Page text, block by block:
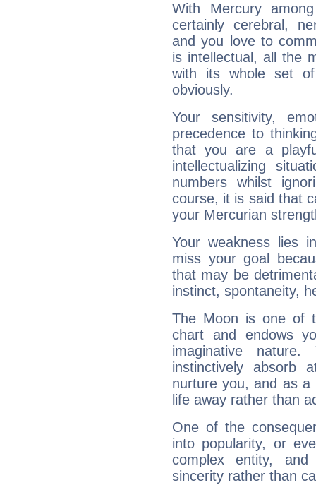
With Mercury
certainly cerebral,
and you love to
is intellectual, all the
with its whole set
obviously.
Your sensitivity,
precedence to
that you are a
intellectualizing
numbers whilst
course, it is said that
your Mercurian
Your weakness lies
miss your goal
that may be
instinct, spontaneity,
The Moon is one of
chart and endows
imaginative
instinctively absorb
nurture you, and as
life away rather than
One of the
into popularity, or
complex entity,
sincerity rather than